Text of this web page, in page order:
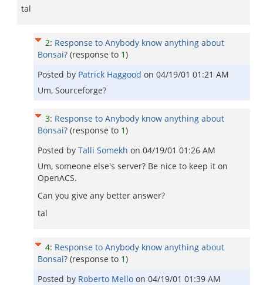
tal
2: Response to Anybody know anything about
Bonsai? (response to 1)
Posted by Patrick Haggood on 04/19/01 01:21 AM
Um, Sourceforge?
3: Response to Anybody know anything about
Bonsai? (response to 1)
Posted by Talli Somekh on 04/19/01 01:26 AM
Um, someone else's server? Be nice to keep it on
OpenACS.
Can you give any better answer?
tal
4: Response to Anybody know anything about
Bonsai? (response to 1)
Posted by Roberto Mello on 04/19/01 01:39 AM